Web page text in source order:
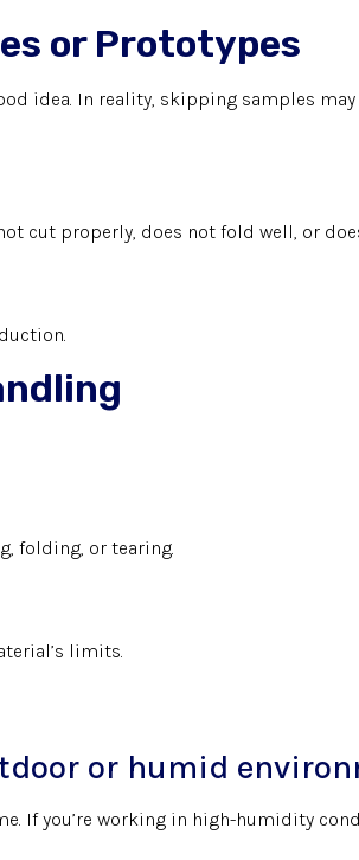
or Prototypes
idea. In reality, skipping samples
cut properly, does not fold well, or
folding, or tearing.
limits.
or humid
If you’re working in high-humidity